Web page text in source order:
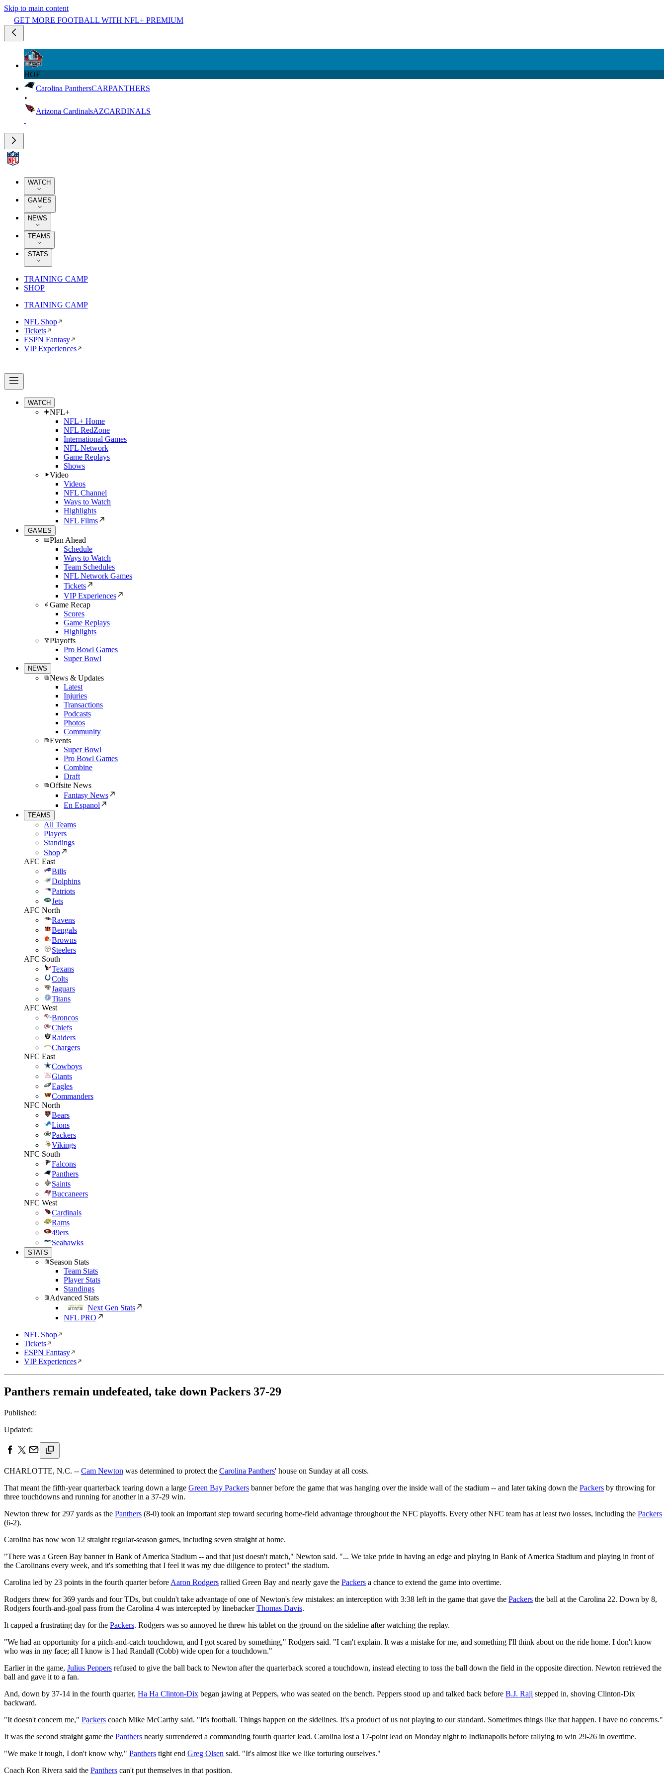
Skip to main content
GET MORE FOOTBALL WITH NFL+ PREMIUM
HOF
Carolina PanthersCARPANTHERS
Arizona CardinalsAZCARDINALS
WATCH
GAMES
NEWS
TEAMS
STATS
TRAINING CAMP
SHOP
TRAINING CAMP
NFL Shop
Tickets
ESPN Fantasy
VIP Experiences
WATCH
NFL+
NFL+ Home
NFL RedZone
International Games
NFL Network
Game Replays
Shows
Video
Videos
NFL Channel
Ways to Watch
Highlights
NFL Films
GAMES
Plan Ahead
Schedule
Ways to Watch
Team Schedules
NFL Network Games
Tickets
VIP Experiences
Game Recap
Scores
Game Replays
Highlights
Playoffs
Pro Bowl Games
Super Bowl
NEWS
News & Updates
Latest
Injuries
Transactions
Podcasts
Photos
Community
Events
Super Bowl
Pro Bowl Games
Combine
Draft
Offsite News
Fantasy News
En Espanol
TEAMS
All Teams
Players
Standings
Shop
AFC East
Bills
Dolphins
Patriots
Jets
AFC North
Ravens
Bengals
Browns
Steelers
AFC South
Texans
Colts
Jaguars
Titans
AFC West
Broncos
Chiefs
Raiders
Chargers
NFC East
Cowboys
Giants
Eagles
Commanders
NFC North
Bears
Lions
Packers
Vikings
NFC South
Falcons
Panthers
Saints
Buccaneers
NFC West
Cardinals
Rams
49ers
Seahawks
STATS
Season Stats
Team Stats
Player Stats
Standings
Advanced Stats
Next Gen Stats
NFL PRO
NFL Shop
Tickets
ESPN Fantasy
VIP Experiences
Panthers remain undefeated, take down Packers 37-29
Published:
Updated:
CHARLOTTE, N.C. -- Cam Newton was determined to protect the Carolina Panthers' house on Sunday at all costs.
That meant the fifth-year quarterback tearing down a large Green Bay Packers banner before the game that was hanging over the inside wall of the stadium -- and later taking down the Packers by throwing for
three touchdowns and running for another in a 37-29 win.
Newton threw for 297 yards as the Panthers (8-0) took an important step toward securing home-field advantage throughout the NFC playoffs. Every other NFC team has at least two losses, including the Packers
(6-2).
Carolina has now won 12 straight regular-season games, including seven straight at home.
"There was a Green Bay banner in Bank of America Stadium -- and that just doesn't match," Newton said. "... We take pride in having an edge and playing in Bank of America Stadium and playing in front of
the Carolinans every week, and it's something that I feel it was my due diligence to protect" the stadium.
Carolina led by 23 points in the fourth quarter before Aaron Rodgers rallied Green Bay and nearly gave the Packers a chance to extend the game into overtime.
Rodgers threw for 369 yards and four TDs, but couldn't take advantage of one of Newton's few mistakes: an interception with 3:38 left in the game that gave the Packers the ball at the Carolina 22. Down by 8,
Rodgers fourth-and-goal pass from the Carolina 4 was intercepted by linebackerThomas Davis.
It capped a frustrating day for the Packers. Rodgers was so annoyed he threw his tablet on the ground on the sideline after watching the replay.
"We had an opportunity for a pitch-and-catch touchdown, and I got scared by something," Rodgers said. "I can't explain. It was a mistake for me, and something I'll think about on the ride home. I don't know
who was in my face; all I know is I had Randall (Cobb) wide open for a touchdown."
Earlier in the game, Julius Peppers refused to give the ball back to Newton after the quarterback scored a touchdown, instead electing to toss the ball down the field in the opposite direction. Newton retrieved the
ball and gave it to a fan.
And, down by 37-14 in the fourth quarter, Ha Ha Clinton-Dix began jawing at Peppers, who was seated on the bench. Peppers stood up and talked back before B.J. Raji stepped in, shoving Clinton-Dix
backward.
"It doesn't concern me," Packers coach Mike McCarthy said. "It's football. Things happen on the sidelines. It's a product of us not playing to our standard. Sometimes things like that happen. I have no concerns."
It was the second straight game the Panthers nearly surrendered a commanding fourth quarter lead. Carolina lost a 17-point lead on Monday night to Indianapolis before rallying to win 29-26 in overtime.
"We make it tough, I don't know why," Panthers tight end Greg Olsen said. "It's almost like we like torturing ourselves."
Coach Ron Rivera said the Panthers can't put themselves in that position.